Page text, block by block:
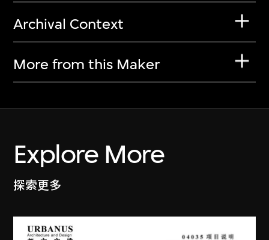
Archival Context
More from this Maker
Explore More
探索更多